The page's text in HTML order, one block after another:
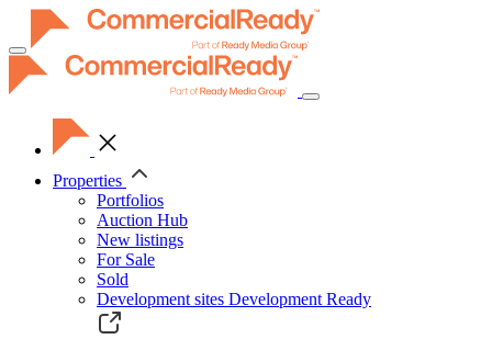
Toggle
navigation
Properties
Portfolios
Auction Hub
New listings
For Sale
Sold
Development sites Development Ready